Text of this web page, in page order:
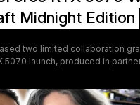
Midnight Edition
two limited collaboration
5070 launch, produced in
central conflict